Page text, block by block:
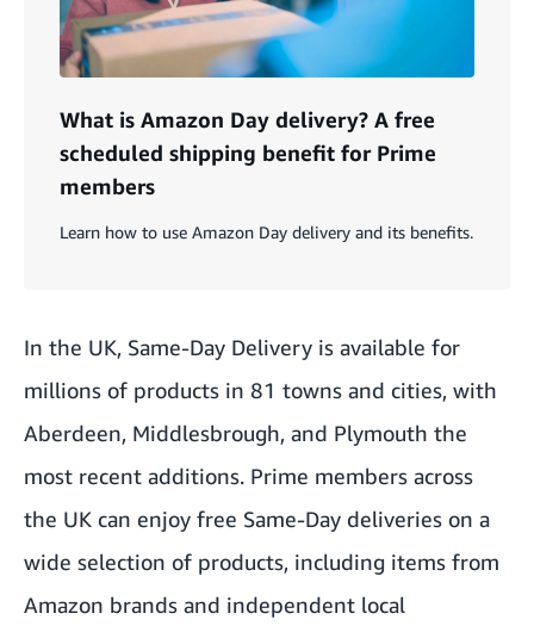
What is Amazon Day delivery? A free
scheduled shipping benefit for Prime
members
Learn how to use Amazon Day delivery and its benefits.
In the UK, Same-Day Delivery is available for
millions of products in 81 towns and cities, with
Aberdeen, Middlesbrough, and Plymouth the
most recent additions. Prime members across
the UK can enjoy free Same-Day deliveries on a
wide selection of products, including items from
Amazon brands and independent local